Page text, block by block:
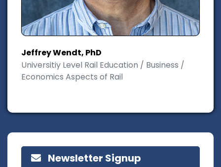
Jeffrey Wendt, PhD
Universitiy Level Rail Education / Business /
Economics Aspects of Rail
Newsletter Signup